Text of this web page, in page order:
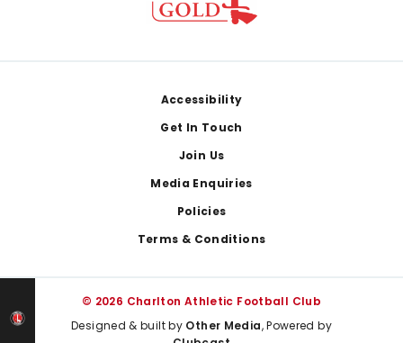
Accessibility
Get In Touch
Join Us
Media Enquiries
Policies
Terms & Conditions
© 2026 Charlton Athletic Football Club
Designed & built by Other Media, Powered by